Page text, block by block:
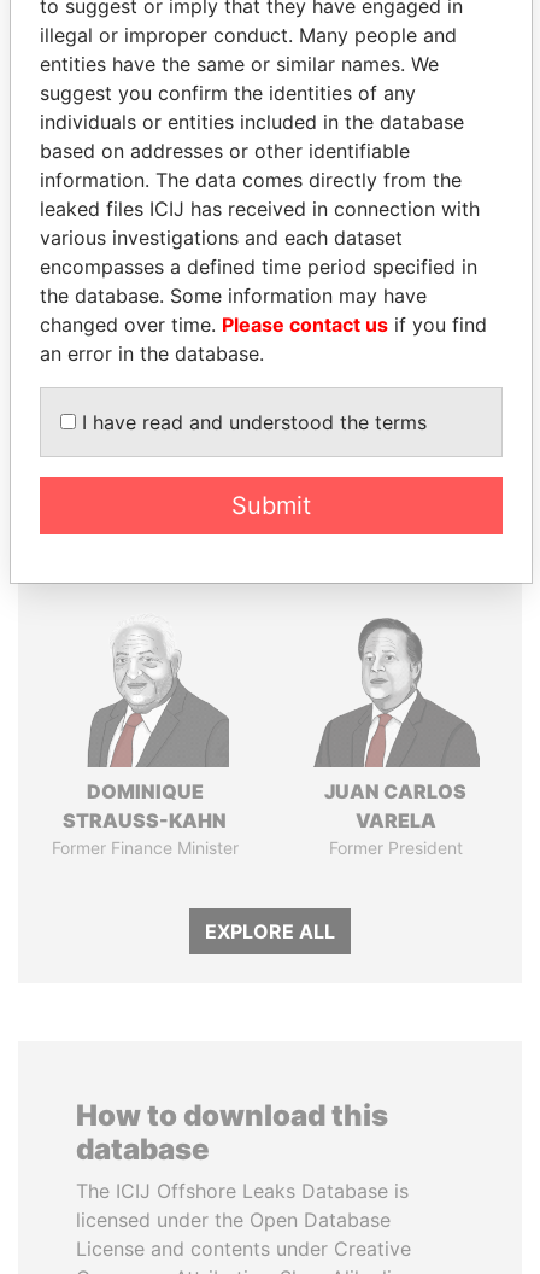
THEPOWERPLAYERS
Explore the offshore connections of world leaders,
politicians and their relatives and associates.
Pandora
Papers
Paradise
Papers
Panama Papers
DOMINIQUE
STRAUSS-KAHN
Former Finance Minister
JUAN CARLOS
VARELA
Former President
EXPLORE ALL
How to download this
database
The ICIJ Offshore Leaks Database is
licensed under the Open Database
License and contents under Creative
to suggest or imply that they have engaged in
illegal or improper conduct. Many people and
entities have the same or similar names. We
suggest you confirm the identities of any
individuals or entities included in the database
based on addresses or other identifiable
information. The data comes directly from the
leaked files ICIJ has received in connection with
various investigations and each dataset
encompasses a defined time period specified in
the database. Some information may have
changed over time. Please contact us if you find
an error in the database.
I have read and understood the terms
Submit